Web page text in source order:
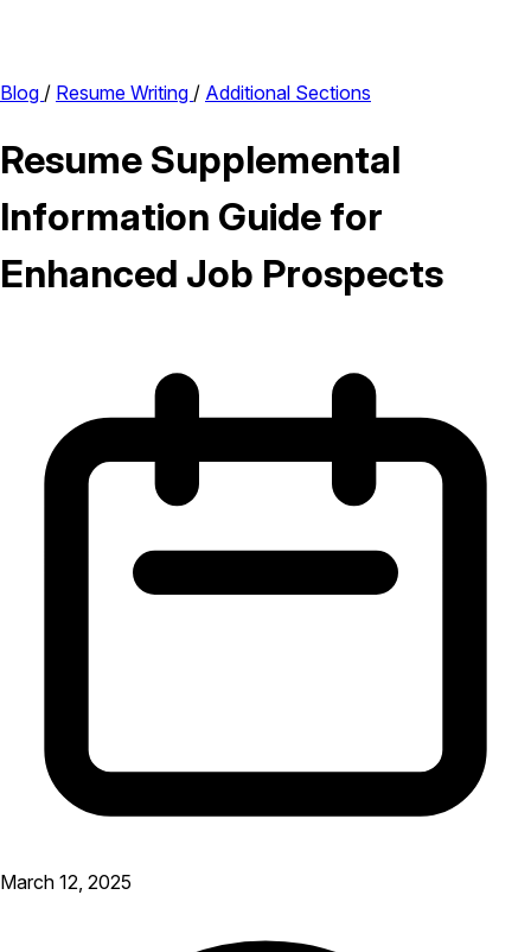
Blog / Resume Writing / Additional Sections
Resume Supplemental
Information Guide for
Enhanced Job Prospects
March 12, 2025